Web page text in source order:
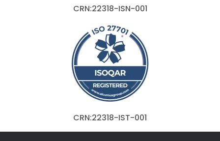
CRN:22318-ISN-001
CRN:22318-IST-001